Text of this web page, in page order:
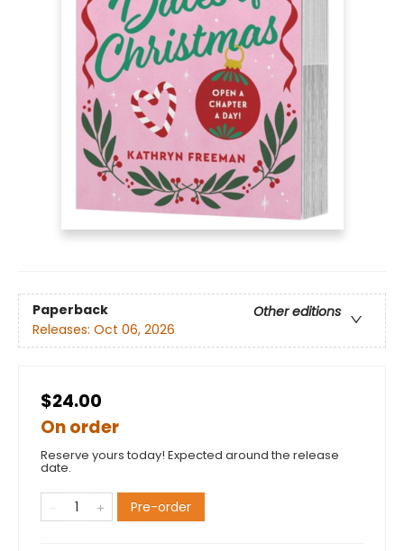
Paperback
Other editions
Releases: Oct 06, 2026
$24.00
On order
Reserve yours today! Expected around the release
date.
Pre-order